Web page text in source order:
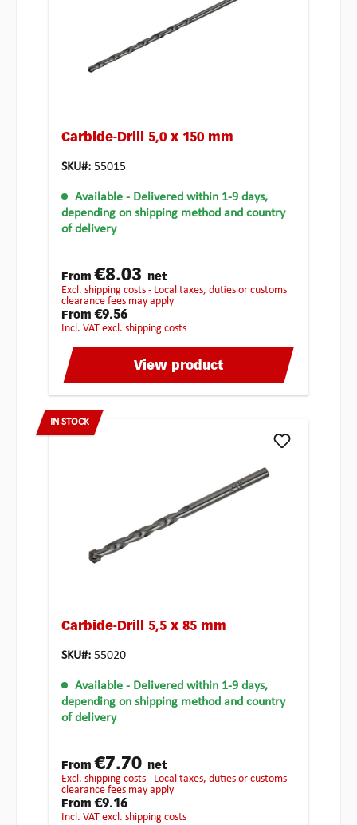
Carbide-Drill 5,0 x 150 mm
SKU#: 55015
Available - Delivered within 1-9 days,
depending on shipping method and country
of delivery
From€8.03 net
excl. shipping costs - Local taxes, duties or customs
clearance fees may apply
From€9.56
incl. VAT excl. shipping costs
View product
IN STOCK
Carbide-Drill 5,5 x 85 mm
SKU#: 55020
Available - Delivered within 1-9 days,
depending on shipping method and country
of delivery
From€7.70 net
excl. shipping costs - Local taxes, duties or customs
clearance fees may apply
From€9.16
incl. VAT excl. shipping costs